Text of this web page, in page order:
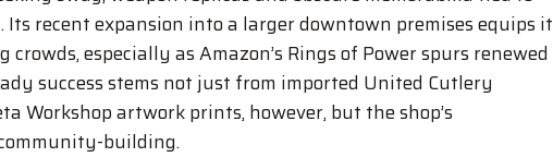
Its recent expansion into a larger downtown premises equips it
crowds, especially as Amazon’s Rings of Power spurs renewed
success stems not just from imported United Cutlery
Workshop artwork prints, however, but the shop’s
building.